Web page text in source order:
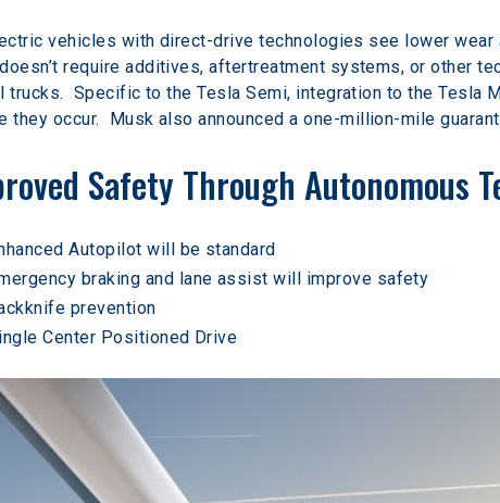
vehicles with direct-drive technologies see lower
require additives, aftertreatment systems, or other
trucks.  Specific to the Tesla Semi, integration to the
they occur.  Musk also announced a one-million-mile
Safety Through Autonomous
Autopilot will be standard
braking and lane assist will improve safety
prevention
Center Positioned Drive